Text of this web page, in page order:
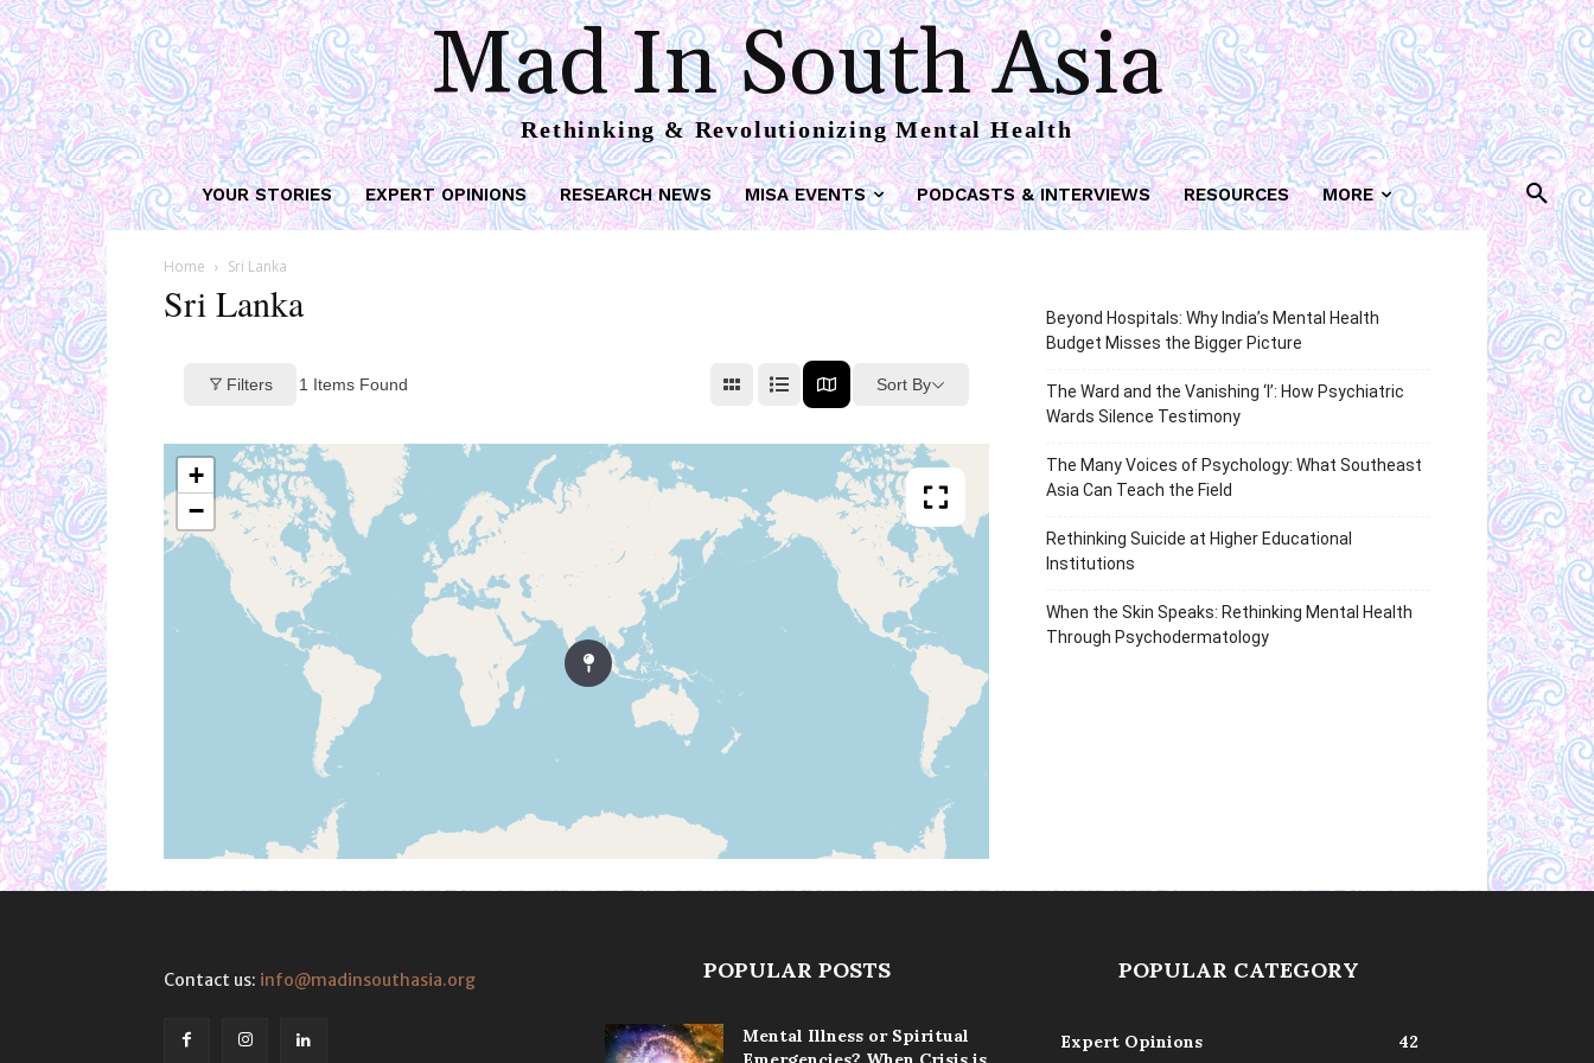
Mad In South Asia
Rethinking & Revolutionizing Mental Health
YOUR STORIES EXPERT OPINIONS RESEARCH NEWS MISA EVENTS PODCASTS & INTERVIEWS RESOURCES MORE
Home Sri Lanka
Sri Lanka
Filters 1 Items Found Sort By
+
−
Beyond Hospitals: Why India’s Mental Health
Budget Misses the Bigger Picture
The Ward and the Vanishing ‘I’: How Psychiatric
Wards Silence Testimony
The Many Voices of Psychology: What Southeast
Asia Can Teach the Field
Rethinking Suicide at Higher Educational
Institutions
When the Skin Speaks: Rethinking Mental Health
Through Psychodermatology
Contact us: info@madinsouthasia.org POPULAR POSTS
Mental Illness or Spiritual
POPULAR CATEGORY
Expert Opinions 42